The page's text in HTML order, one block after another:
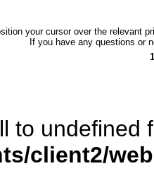
your cursor over the relevant
If you have any questions or
to undefined
client2/